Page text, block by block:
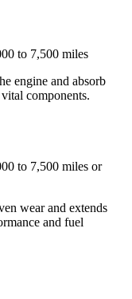
to 7,500 miles
engine and absorb
components.
to 7,500 miles or
wear and extends
and fuel